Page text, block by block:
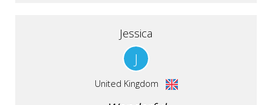
Jessica
J
United Kingdom